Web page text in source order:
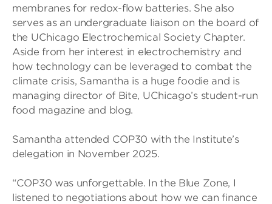
membranes for redox-flow batteries. She also
serves as an undergraduate liaison on the board of
the UChicago Electrochemical Society Chapter.
Aside from her interest in electrochemistry and
how technology can be leveraged to combat the
climate crisis, Samantha is a huge foodie and is
managing director of Bite, UChicago’s student-run
food magazine and blog.
Samantha attended COP30 with the Institute’s
delegation in November 2025.
“COP30 was unforgettable. In the Blue Zone, I
listened to negotiations about how we can finance